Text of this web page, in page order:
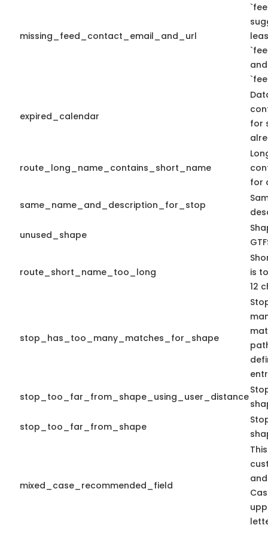
missing_feed_contact_email_and_url
and
expired_calendar
for
route_long_name_contains_short_name
for
same_name_and_description_for_stop
unused_shape
route_short_name_too_long
is
12
stop_has_too_many_matches_for_shape
stop_too_far_from_shape_using_user_distance
stop_too_far_from_shape
mixed_case_recommended_field